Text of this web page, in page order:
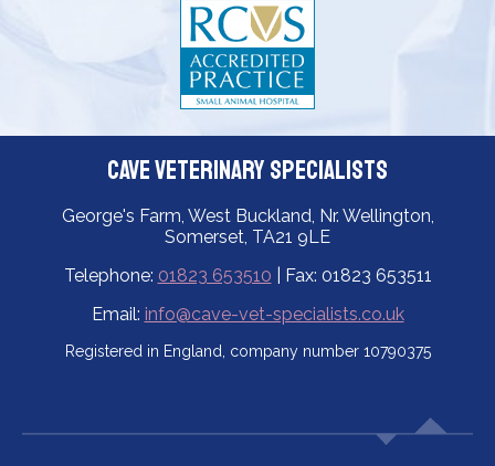
Cave Veterinary Specialists
George's Farm, West Buckland, Nr. Wellington,
Somerset, TA21 9LE
Telephone: 01823 653510 | Fax: 01823 653511
Email: info@cave-vet-specialists.co.uk
Registered in England, company number 10790375